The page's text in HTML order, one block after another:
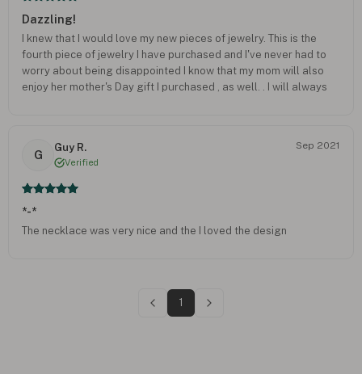
Dazzling!
I knew that I would love my new pieces of jewelry. This is the
fourth piece of jewelry I have purchased and I've never had to
worry about being disappointed I know that my mom will also
enjoy her mother's Day gift I purchased , as well. . I will always
G
Guy R.
Verified
Sep 2021
*-*
The necklace was very nice and the I loved the design
1